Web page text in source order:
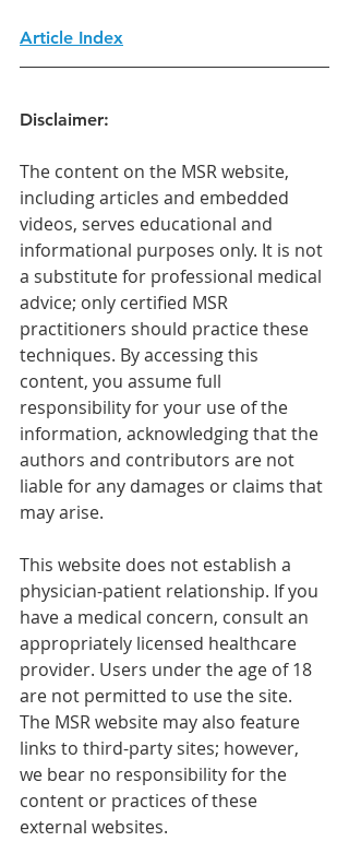
Article Index
Disclaimer:
The content on the MSR website,
including articles and embedded
videos, serves educational and
informational purposes only. It is not
a substitute for professional medical
advice; only certified MSR
practitioners should practice these
techniques. By accessing this
content, you assume full
responsibility for your use of the
information, acknowledging that the
authors and contributors are not
liable for any damages or claims that
may arise.
This website does not establish a
physician-patient relationship. If you
have a medical concern, consult an
appropriately licensed healthcare
provider. Users under the age of 18
are not permitted to use the site.
The MSR website may also feature
links to third-party sites; however,
we bear no responsibility for the
content or practices of these
external websites.